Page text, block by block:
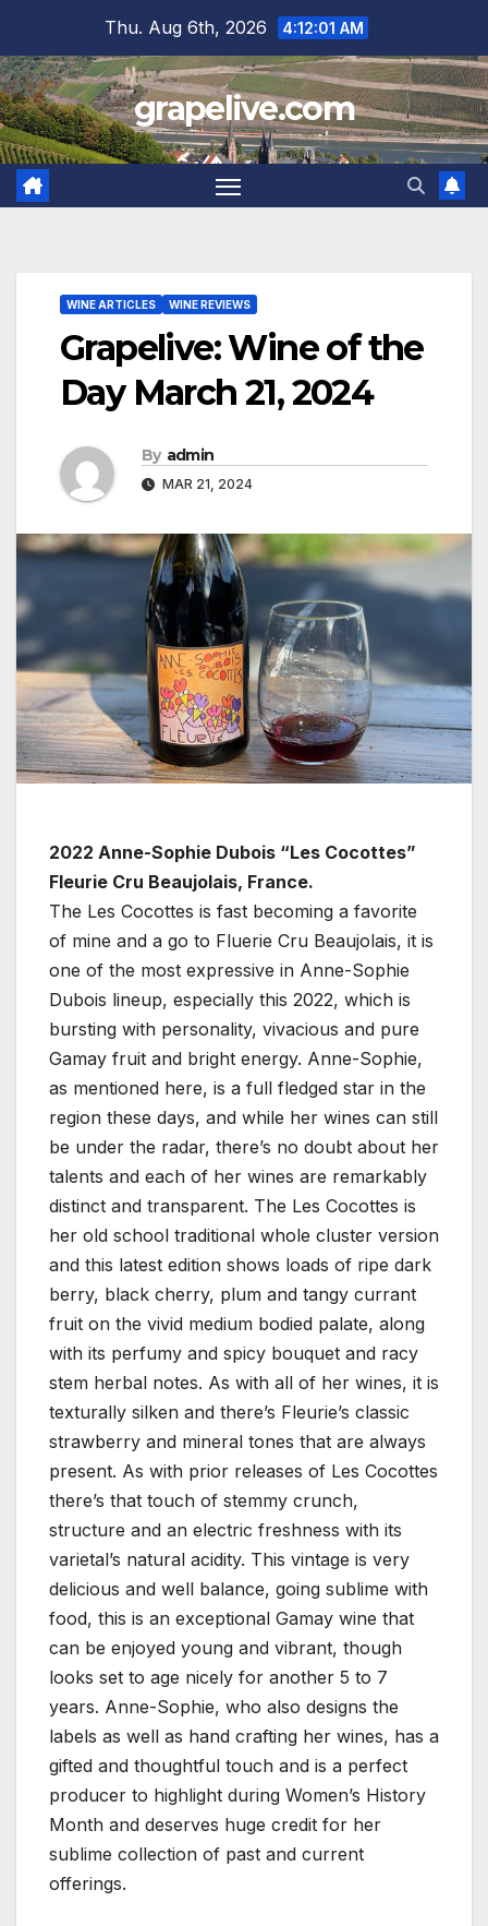
content
Thu. Aug 6th, 2026 4:12:02 AM
grapelive.com
WINE ARTICLES WINE REVIEWS
Grapelive: Wine of the
Day March 21, 2024
By admin
MAR 21, 2024
2022 Anne-Sophie Dubois “Les Cocottes”
Fleurie Cru Beaujolais, France.
The Les Cocottes is fast becoming a favorite
of mine and a go to Fluerie Cru Beaujolais, it is
one of the most expressive in Anne-Sophie
Dubois lineup, especially this 2022, which is
bursting with personality, vivacious and pure
Gamay fruit and bright energy. Anne-Sophie,
as mentioned here, is a full fledged star in the
region these days, and while her wines can still
be under the radar, there’s no doubt about her
talents and each of her wines are remarkably
distinct and transparent. The Les Cocottes is
her old school traditional whole cluster version
and this latest edition shows loads of ripe dark
berry, black cherry, plum and tangy currant
fruit on the vivid medium bodied palate, along
with its perfumy and spicy bouquet and racy
stem herbal notes. As with all of her wines, it is
texturally silken and there’s Fleurie’s classic
strawberry and mineral tones that are always
present. As with prior releases of Les Cocottes
there’s that touch of stemmy crunch,
structure and an electric freshness with its
varietal’s natural acidity. This vintage is very
delicious and well balance, going sublime with
food, this is an exceptional Gamay wine that
can be enjoyed young and vibrant, though
looks set to age nicely for another 5 to 7
years. Anne-Sophie, who also designs the
labels as well as hand crafting her wines, has a
gifted and thoughtful touch and is a perfect
producer to highlight during Women’s History
Month and deserves huge credit for her
sublime collection of past and current
offerings.